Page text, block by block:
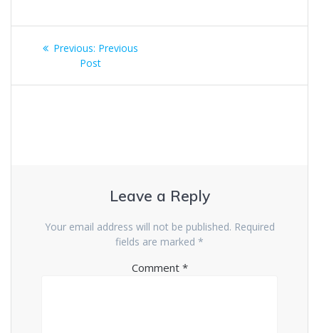
Post
navigation
Previous: Previous
post:
Previous
Post
Leave a Reply
Your email address will not be published. Required
fields are marked *
Comment *